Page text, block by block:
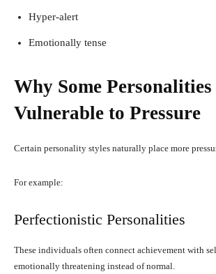
Hyper-alert
Emotionally tense
Why Some
Vulnerable to Pressure
Certain personality styles naturally place more
For example:
Perfectionistic Personalities
These individuals often connect achievement with
emotionally threatening instead of normal.